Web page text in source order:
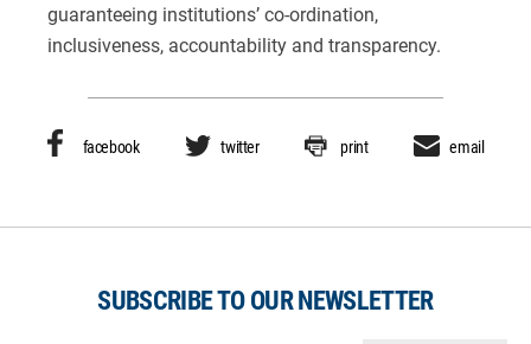
guaranteeing institutions’ co-ordination,
inclusiveness, accountability and transparency.
facebook twitter print email
SUBSCRIBE TO OUR NEWSLETTER